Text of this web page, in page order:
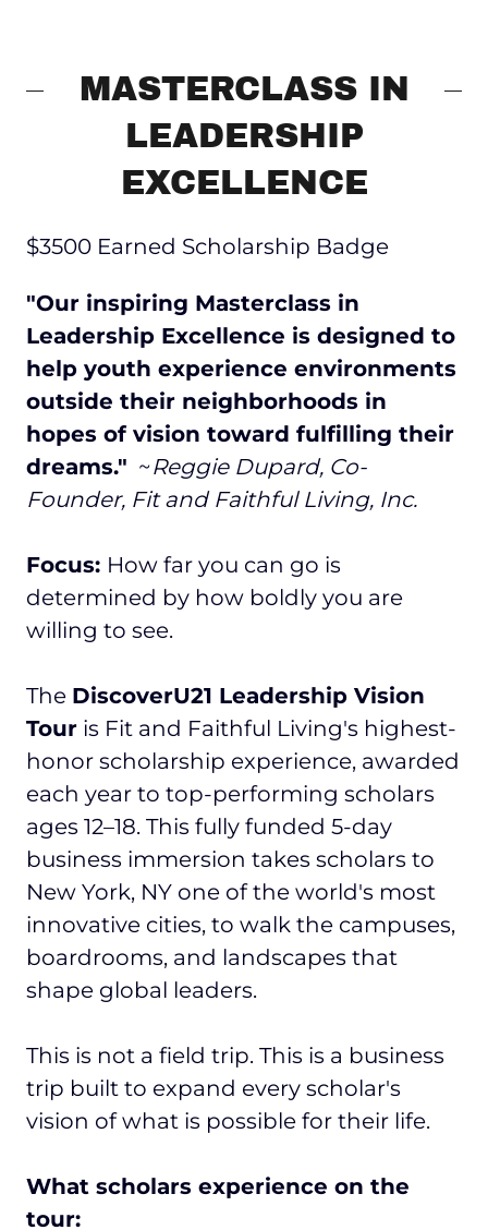
MASTERCLASS IN
LEADERSHIP
EXCELLENCE
$3500 Earned Scholarship Badge
"Our inspiring Masterclass in
Leadership Excellence is designed to
help youth experience environments
outside their neighborhoods in
hopes of vision toward fulfilling their
dreams." ~Reggie Dupard, Co-
Founder, Fit and Faithful Living, Inc.
Focus: How far you can go is
determined by how boldly you are
willing to see.
The DiscoverU21 Leadership Vision
Tour is Fit and Faithful Living's highest-
honor scholarship experience, awarded
each year to top-performing scholars
ages 12–18. This fully funded 5-day
business immersion takes scholars to
New York, NY one of the world's most
innovative cities, to walk the campuses,
boardrooms, and landscapes that
shape global leaders.
This is not a field trip. This is a business
trip built to expand every scholar's
vision of what is possible for their life.
What scholars experience on the
tour: